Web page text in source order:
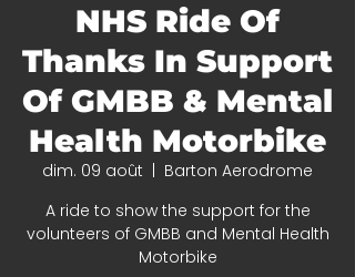
NHS Ride Of
Thanks In Support
Of GMBB & Mental
Health Motorbike
dim. 09 août
Barton Aerodrome
A ride to show the support for the
volunteers of GMBB and Mental Health
Motorbike